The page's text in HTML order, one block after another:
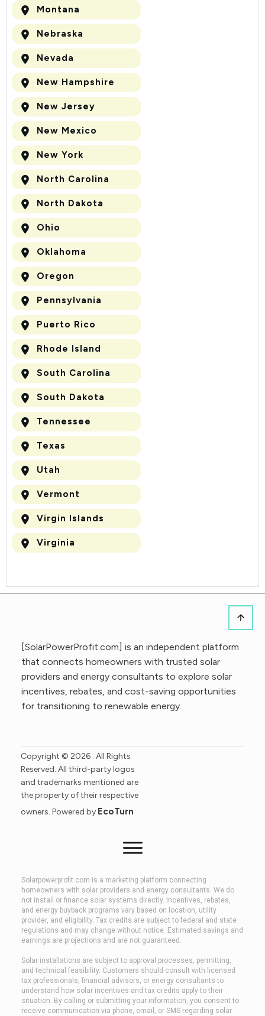
Montana
Nebraska
Nevada
New Hampshire
New Jersey
New Mexico
New York
North Carolina
North Dakota
Ohio
Oklahoma
Oregon
Pennsylvania
Puerto Rico
Rhode Island
South Carolina
South Dakota
Tennessee
Texas
Utah
Vermont
Virgin Islands
Virginia
[SolarPowerProfit.com] is an independent platform
that connects homeowners with trusted solar
providers and energy consultants to explore solar
incentives, rebates, and cost-saving opportunities
for transitioning to renewable energy.
Copyright © 2026 . All Rights
Reserved. All third-party logos
and trademarks mentioned are
the property of their respective
owners. Powered by EcoTurn
Solarpowerprofit.com is a marketing platform connecting
homeowners with solar providers and energy consultants. We do
not install or finance solar systems directly. Incentives, rebates,
and energy buyback programs vary based on location, utility
provider, and eligibility. Tax credits are subject to federal and state
regulations and may change without notice. Estimated savings and
earnings are projections and are not guaranteed.
Solar installations are subject to approval processes, permitting,
and technical feasibility. Customers should consult with licensed
tax professionals, financial advisors, or energy consultants to
understand how solar incentives and tax credits apply to their
situation. By calling or submitting your information, you consent to
receive communication via phone, email, or SMS regarding solar